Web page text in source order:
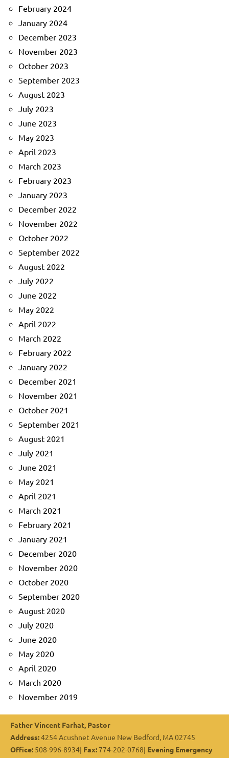
February 2024
January 2024
December 2023
November 2023
October 2023
September 2023
August 2023
July 2023
June 2023
May 2023
April 2023
March 2023
February 2023
January 2023
December 2022
November 2022
October 2022
September 2022
August 2022
July 2022
June 2022
May 2022
April 2022
March 2022
February 2022
January 2022
December 2021
November 2021
October 2021
September 2021
August 2021
July 2021
June 2021
May 2021
April 2021
March 2021
February 2021
January 2021
December 2020
November 2020
October 2020
September 2020
August 2020
July 2020
June 2020
May 2020
April 2020
March 2020
November 2019
Father Vincent Farhat, Pastor
Address:4254 Acushnet Avenue New Bedford, MA 02745
Office: 508-996-8934| Fax: 774-202-0768| Evening Emergency